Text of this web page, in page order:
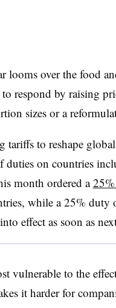
looms over the food
respond by raising
sizes or a
tariffs to reshape
on countries
month ordered a
while a 25% duty
effect as soon as
vulnerable to the
it harder for